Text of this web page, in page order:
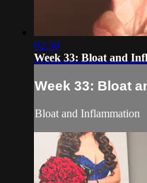
02:58
Week 33: Bloat and
Week 33: Bloat
Bloat and Inflammation